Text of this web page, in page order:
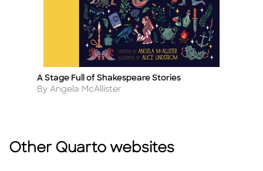
Title
A Stage Full of Shakespeare Stories
Author
By Angela McAllister
Other Quarto websites